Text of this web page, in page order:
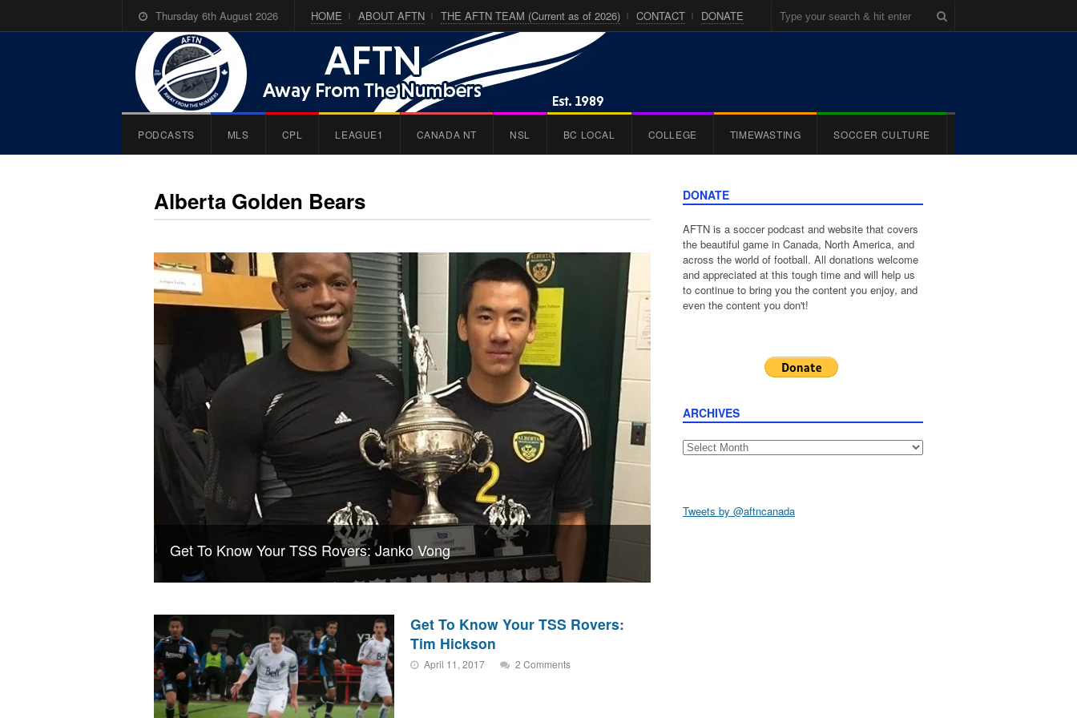
Thursday 6th August 2026 HOME ABOUT AFTN THE AFTN TEAM (Current as of 2026) CONTACT DONATE
PODCASTS MLS CPL LEAGUE1 CANADA NT NSL BC LOCAL COLLEGE TIMEWASTING SOCCER CULTURE
Alberta Golden Bears
Get To Know Your TSS Rovers: Janko Vong
Get To Know Your TSS Rovers:
Tim Hickson
April 11, 2017 2 Comments
DONATE
AFTN is a soccer podcast and website that covers
the beautiful game in Canada, North America, and
across the world of football. All donations welcome
and appreciated at this tough time and will help us
to continue to bring you the content you enjoy, and
even the content you don't!
ARCHIVES
Archives
Tweets by @aftncanada